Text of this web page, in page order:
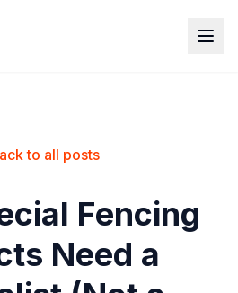
to all posts
Fencing
Need a